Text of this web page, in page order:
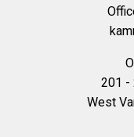
201 -
West